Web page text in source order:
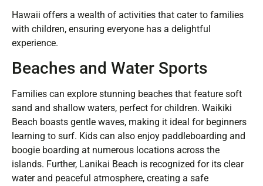
Hawaii offers a wealth of activities that cater to families
with children, ensuring everyone has a delightful
experience.
Beaches and Water Sports
Families can explore stunning beaches that feature soft
sand and shallow waters, perfect for children. Waikiki
Beach boasts gentle waves, making it ideal for beginners
learning to surf. Kids can also enjoy paddleboarding and
boogie boarding at numerous locations across the
islands. Further, Lanikai Beach is recognized for its clear
water and peaceful atmosphere, creating a safe